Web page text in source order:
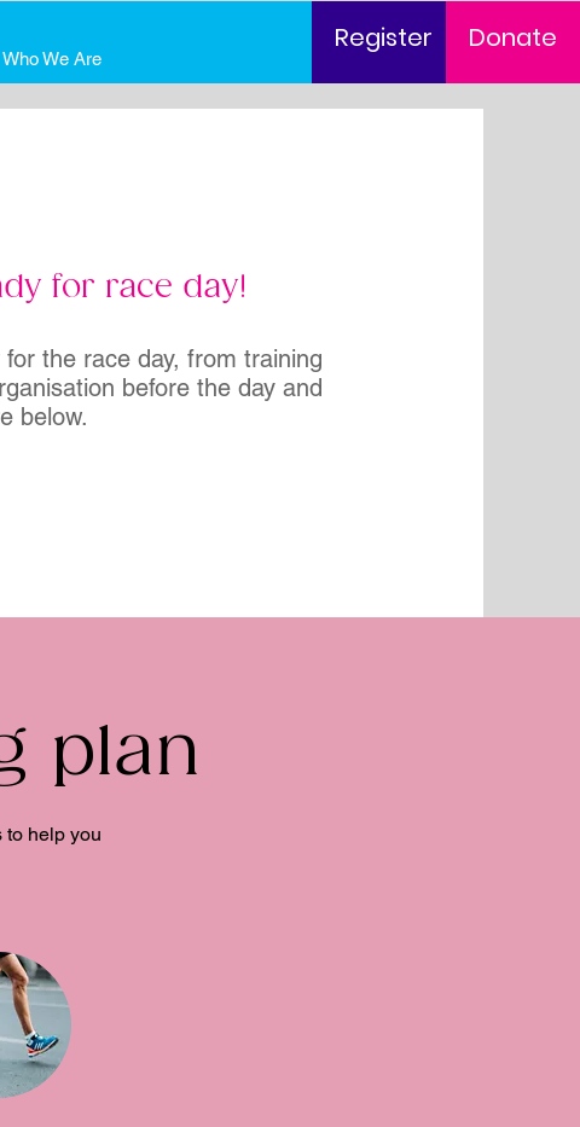
Who We Are
Register Donate
for race day!
the race day, from training
before the day and
below.
plan
to help you